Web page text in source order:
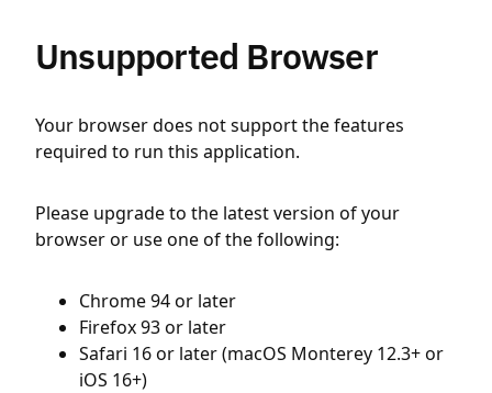
Unsupported Browser
Your browser does not support the features
required to run this application.
Please upgrade to the latest version of your
browser or use one of the following:
Chrome 94 or later
Firefox 93 or later
Safari 16 or later (macOS Monterey 12.3+ or
iOS 16+)